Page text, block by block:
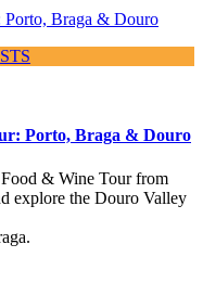
Braga & Douro
Porto, Braga & Douro
& Wine Tour from
explore the Douro Valley